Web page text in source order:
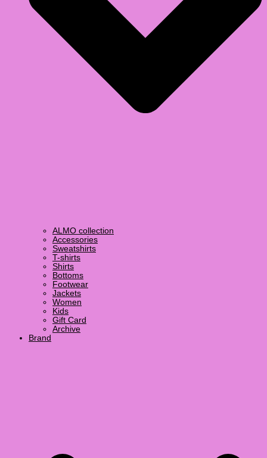
ALMO collection
Accessories
Sweatshirts
T-shirts
Shirts
Bottoms
Footwear
Jackets
Women
Kids
Gift Card
Archive
Brand